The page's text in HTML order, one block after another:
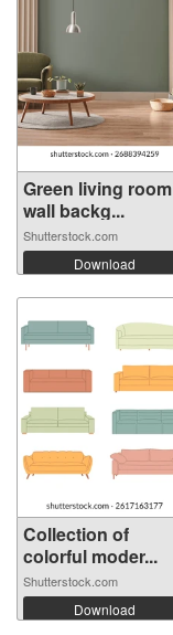
Green living room
wall backg...
Shutterstock.com
Download
Collection of
colorful moder...
Shutterstock.com
Download